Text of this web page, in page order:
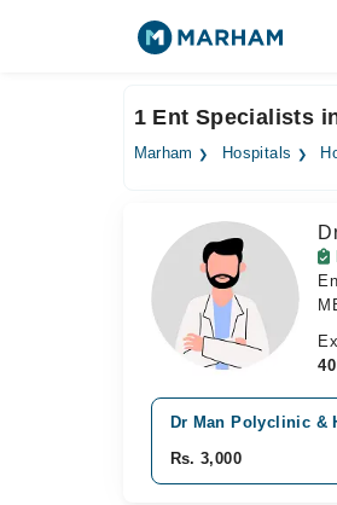
1 Ent Specialists
Marham Hospitals
Dr Man Polyclinic &
Rs. 3,000